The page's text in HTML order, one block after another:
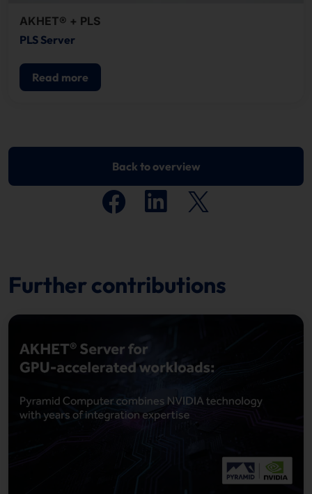
AKHET® + PLS
PLS Server
Read more
Back to overview
Further contributions